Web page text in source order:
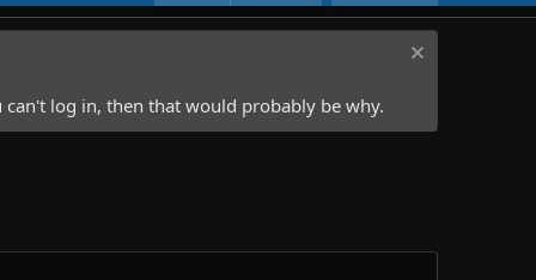
log in, then that would probably be why.